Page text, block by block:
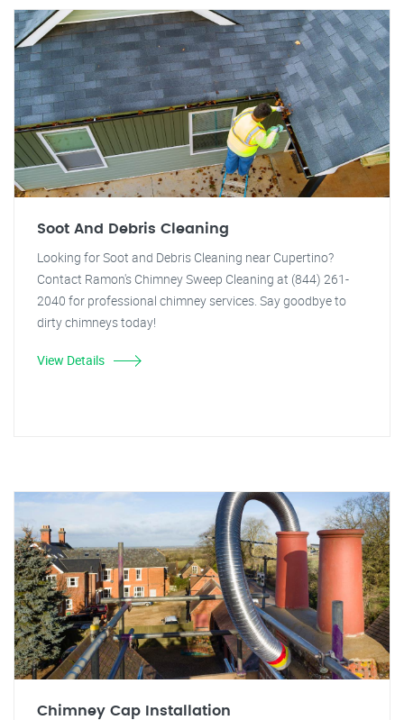
Soot And Debris Cleaning
Looking for Soot and Debris Cleaning near Cupertino?
Contact Ramon's Chimney Sweep Cleaning at (844) 261-
2040 for professional chimney services. Say goodbye to
dirty chimneys today!
View Details
Chimney Cap Installation